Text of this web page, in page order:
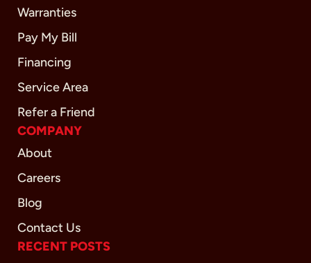
Warranties
Pay My Bill
Financing
Service Area
Refer a Friend
COMPANY
About
Careers
Blog
Contact Us
RECENT POSTS